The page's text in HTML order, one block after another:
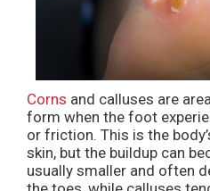
Corns and calluses are
form when the foot
or friction. This is the
skin, but the buildup can
usually smaller and often